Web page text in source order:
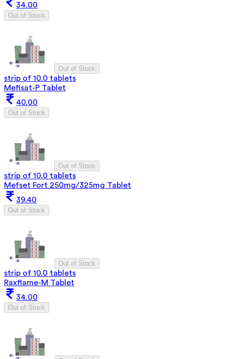
34.00
Out of Stock
Out of Stock
strip of 10.0 tablets
Mefisat-P Tablet
40.00
Out of Stock
Out of Stock
strip of 10.0 tablets
Mefset Fort 250mg/325mg Tablet
39.40
Out of Stock
Out of Stock
strip of 10.0 tablets
Raxflame-M Tablet
34.00
Out of Stock